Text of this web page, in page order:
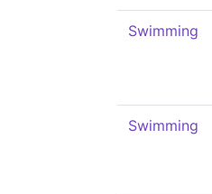
Swimming
Swimming